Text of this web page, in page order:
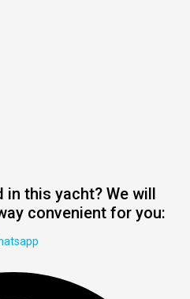
in this yacht? We will
convenient for you: